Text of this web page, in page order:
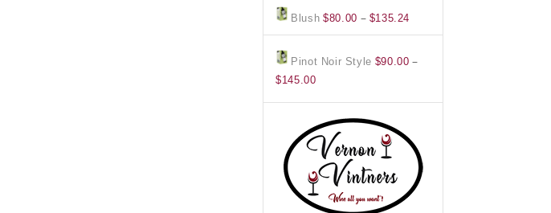
$85.00
Blush $80.00 – $135.24
range:
Pinot Noir Style $90.00 –
$145.00Price
$90.00
through
$145.00